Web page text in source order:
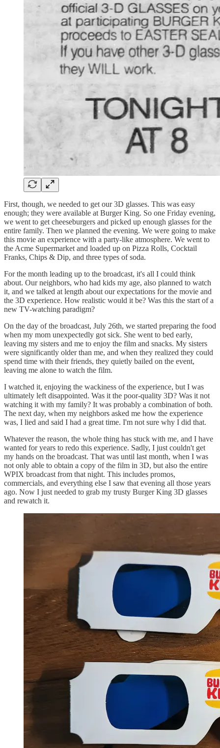
First, though, we needed to get our 3D glasses. This was easy
enough; they were available at Burger King. So one Friday evening,
we went to get cheeseburgers and picked up enough glasses for the
entire family. Then we planned the evening. We were going to make
this movie an experience with a party-like atmosphere. We went to
the Acme Supermarket and loaded up on Pizza Rolls, Cocktail
Franks, Chips & Dip, and three types of soda.
For the month leading up to the broadcast, it's all I could think
about. Our neighbors, who had kids my age, also planned to watch
it, and we talked at length about our expectations for the movie and
the 3D experience. How realistic would it be? Was this the start of a
new TV-watching paradigm?
On the day of the broadcast, July 26th, we started preparing the food
when my mom unexpectedly got sick. She went to bed early,
leaving my sisters and me to enjoy the film and snacks. My sisters
were significantly older than me, and when they realized they could
spend time with their friends, they quietly bailed on the event,
leaving me alone to watch the film.
I watched it, enjoying the wackiness of the experience, but I was
ultimately left disappointed. Was it the poor-quality 3D? Was it not
watching it with my family? It was probably a combination of both.
The next day, when my neighbors asked me how the experience
was, I lied and said I had a great time. I'm not sure why I did that.
Whatever the reason, the whole thing has stuck with me, and I have
wanted for years to redo this experience. Sadly, I just couldn't get
my hands on the broadcast. That was until last month, when I was
not only able to obtain a copy of the film in 3D, but also the entire
WPIX broadcast from that night. This includes promos,
commercials, and everything else I saw that evening all those years
ago. Now I just needed to grab my trusty Burger King 3D glasses
and rewatch it.